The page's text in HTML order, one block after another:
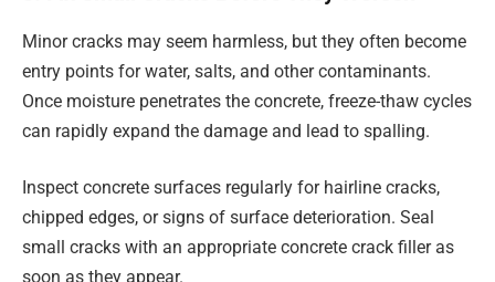
Minor cracks may seem harmless, but they often become
entry points for water, salts, and other contaminants.
Once moisture penetrates the concrete, freeze-thaw cycles
can rapidly expand the damage and lead to spalling.
Inspect concrete surfaces regularly for hairline cracks,
chipped edges, or signs of surface deterioration. Seal
small cracks with an appropriate concrete crack filler as
soon as they appear.